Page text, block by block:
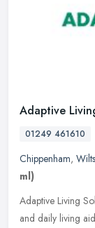
Adaptive
01249 461610
Chippenham,
ml)
Adaptive Living
and daily living